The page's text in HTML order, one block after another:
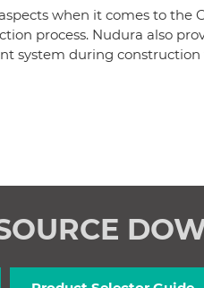
when it comes to
process. Nudura also
system during